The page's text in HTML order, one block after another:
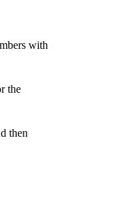
with
the
then